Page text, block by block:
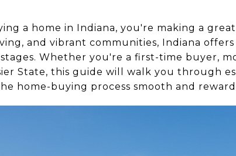
a home in Indiana, you're making a
and vibrant communities, Indiana
Whether you're a first-time buyer,
State, this guide will walk you through
home-buying process smooth and